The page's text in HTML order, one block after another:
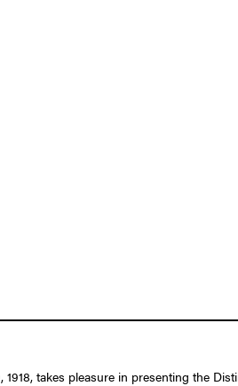
takes pleasure in presenting the